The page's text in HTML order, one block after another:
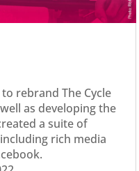
rebrand The Cycle
as developing the
a suite of
rich media